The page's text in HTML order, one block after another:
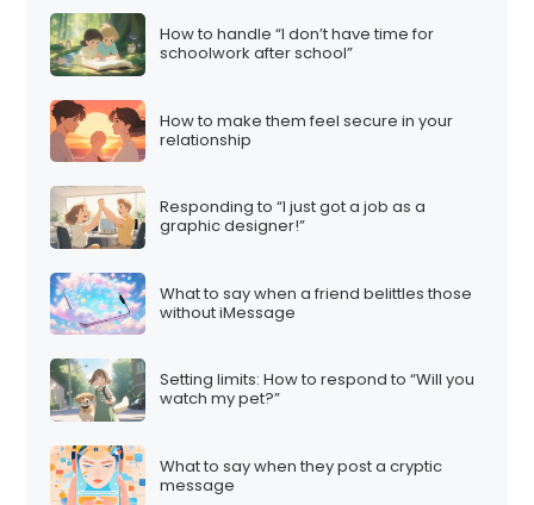
How to handle “I don’t have time for
schoolwork after school”
How to make them feel secure in your
relationship
Responding to “I just got a job as a
graphic designer!”
What to say when a friend belittles those
without iMessage
Setting limits: How to respond to “Will you
watch my pet?”
What to say when they post a cryptic
message